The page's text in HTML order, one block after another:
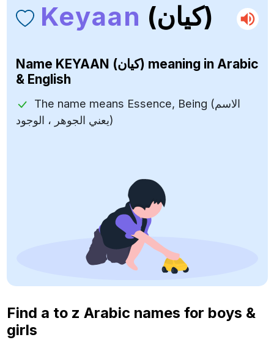
Keyaan (كيان)
Name KEYAAN (كيان) meaning in Arabic
& English
The name means Essence, Being (الاسم
يعني الجوهر ، الوجود)
Find a to z Arabic names for boys &
girls